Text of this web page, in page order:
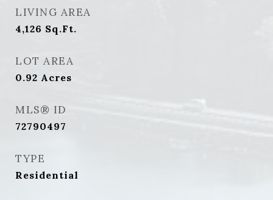
LIVING AREA
4,126 Sq.Ft.
LOT AREA
0.92 Acres
MLS® ID
72790497
TYPE
Residential